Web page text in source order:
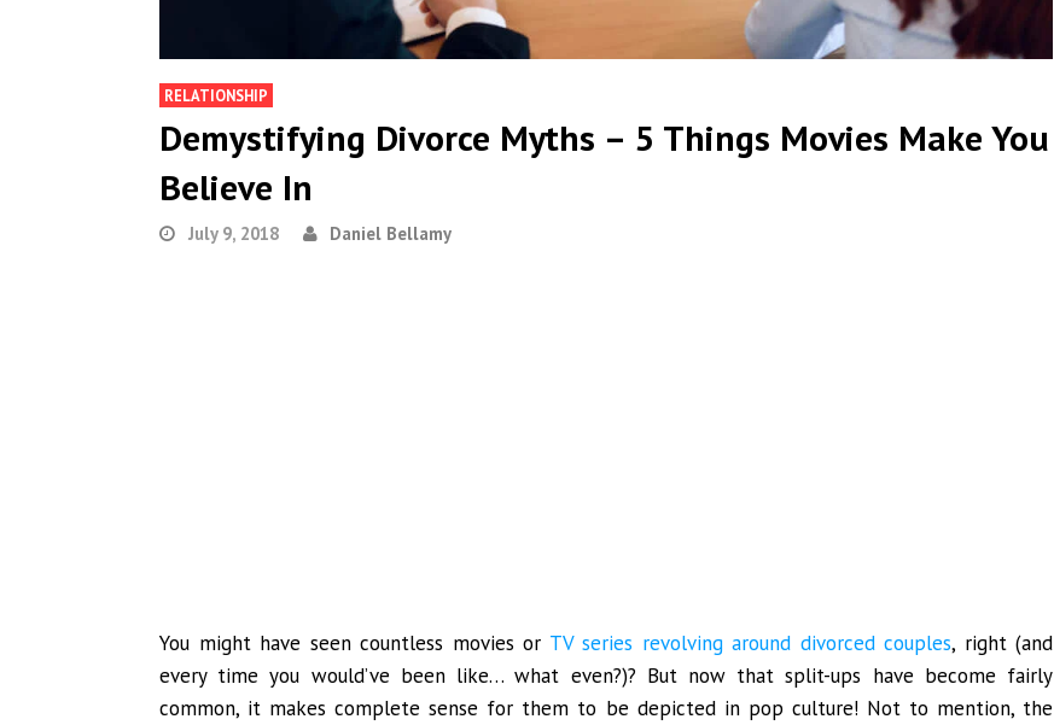
RELATIONSHIP
Demystifying Divorce Myths – 5 Things Movies Make You
Believe In
July 9, 2018 Daniel Bellamy
You might have seen countless movies or TV series revolving around divorced couples, right (and
every time you would’ve been like… what even?)? But now that split-ups have become fairly
common, it makes complete sense for them to be depicted in pop culture! Not to mention, the